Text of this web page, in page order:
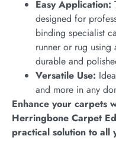
Easy Application:
designed for
binding specialist
runner or rug using
durable and
Versatile Use:
and more in any
Enhance your carpets
Herringbone Carpet
practical solution to all